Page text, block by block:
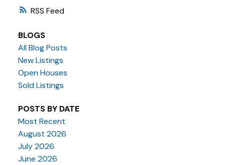
RSS
BLOGS
All Blog Posts
New Listings
Open Houses
Sold Listings
POSTS BY DATE
Most Recent
August 2026
July 2026
June 2026